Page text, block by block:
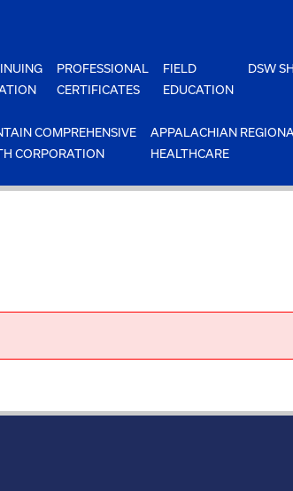
PROFESSIONAL
CERTIFICATES
FIELD
EDUCATION
DSW
COMPREHENSIVE
CORPORATION
APPALACHIAN
HEALTHCARE